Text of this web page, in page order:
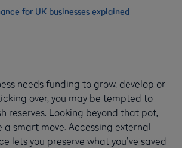
for UK businesses explained
needs funding to grow, develop or
over, you may be tempted to
reserves. Looking beyond that pot,
a smart move. Accessing external
lets you preserve what you’ve saved